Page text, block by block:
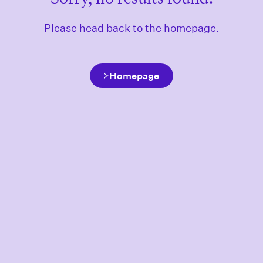
Please head back to the homepage.
Homepage